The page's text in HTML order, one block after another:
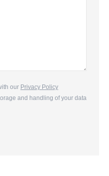
our Privacy Policy
and handling of your data